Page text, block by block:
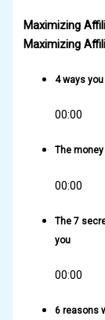
Maximizing
Maximizing
4 ways
00:00
The
00:00
The 7
you
00:00
6 reasons